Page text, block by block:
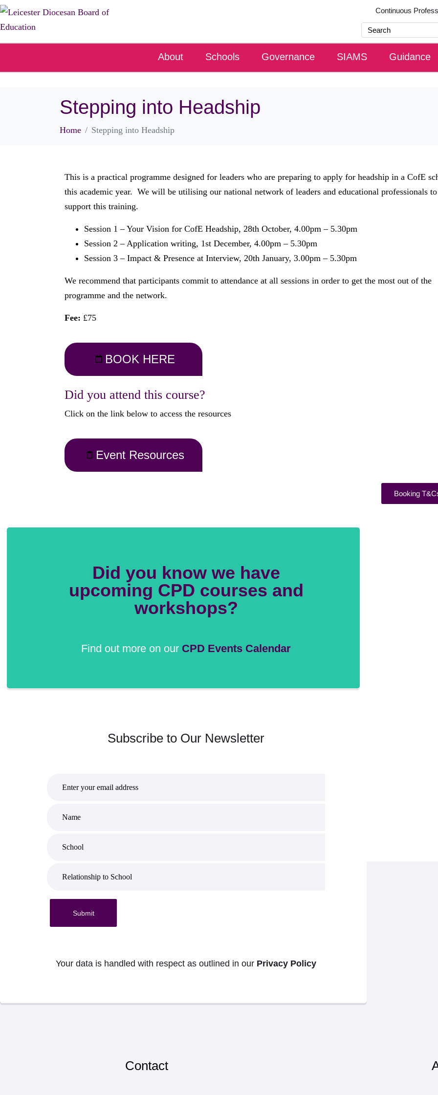
Continuous
About Schools Governance SIAMS Guidance
Stepping into Headship
Home Stepping into Headship
This is a practical programme designed for leaders who are preparing to apply for headship in a CofE
this academic year. We will be utilising our national network of leaders and educational professionals to
support this training.
Session 1 – Your Vision for CofE Headship, 28th October, 4.00pm – 5.30pm
Session 2 – Application writing, 1st December, 4.00pm – 5.30pm
Session 3 – Impact & Presence at Interview, 20th January, 3.00pm – 5.30pm
We recommend that participants commit to attendance at all sessions in order to get the most out of the
programme and the network.
Fee: £75
BOOK HERE
Did you attend this course?
Click on the link below to access the resources
Event Resources
Booking
Did you know we have
upcoming CPD courses and
workshops?
Find out more on our CPD Events Calendar
Subscribe to Our Newsletter
Submit
Your data is handled with respect as outlined in our Privacy Policy
Contact